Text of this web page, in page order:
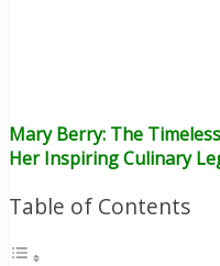
Mary Berry: The
Her Inspiring Culinary
Table of Contents